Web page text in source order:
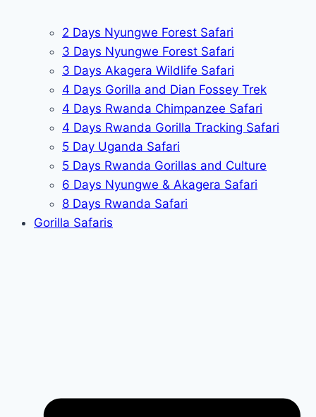
2 Days Nyungwe Forest Safari
3 Days Nyungwe Forest Safari
3 Days Akagera Wildlife Safari
4 Days Gorilla and Dian Fossey Trek
4 Days Rwanda Chimpanzee Safari
4 Days Rwanda Gorilla Tracking Safari
5 Day Uganda Safari
5 Days Rwanda Gorillas and Culture
6 Days Nyungwe & Akagera Safari
8 Days Rwanda Safari
Gorilla Safaris